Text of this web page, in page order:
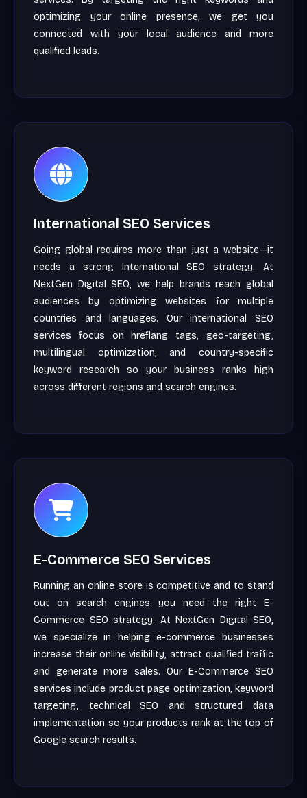
optimizing your online presence, we get you
connected with your local audience and more
qualified leads.
International SEO Services
Going global requires more than just a website—it
needs a strong International SEO strategy. At
NextGen Digital SEO, we help brands reach global
audiences by optimizing websites for multiple
countries and languages. Our international SEO
services focus on hreflang tags, geo-targeting,
multilingual optimization, and country-specific
keyword research so your business ranks high
across different regions and search engines.
E-Commerce SEO Services
Running an online store is competitive and to stand
out on search engines you need the right E-
Commerce SEO strategy. At NextGen Digital SEO,
we specialize in helping e-commerce businesses
increase their online visibility, attract qualified traffic
and generate more sales. Our E-Commerce SEO
services include product page optimization, keyword
targeting, technical SEO and structured data
implementation so your products rank at the top of
Google search results.